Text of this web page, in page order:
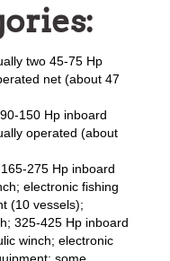
two 45-75 Hp
net (about 47
150 Hp inboard
operated (about
275 Hp inboard
electronic fishing
(10 vessels);
325-425 Hp inboard
winch; electronic